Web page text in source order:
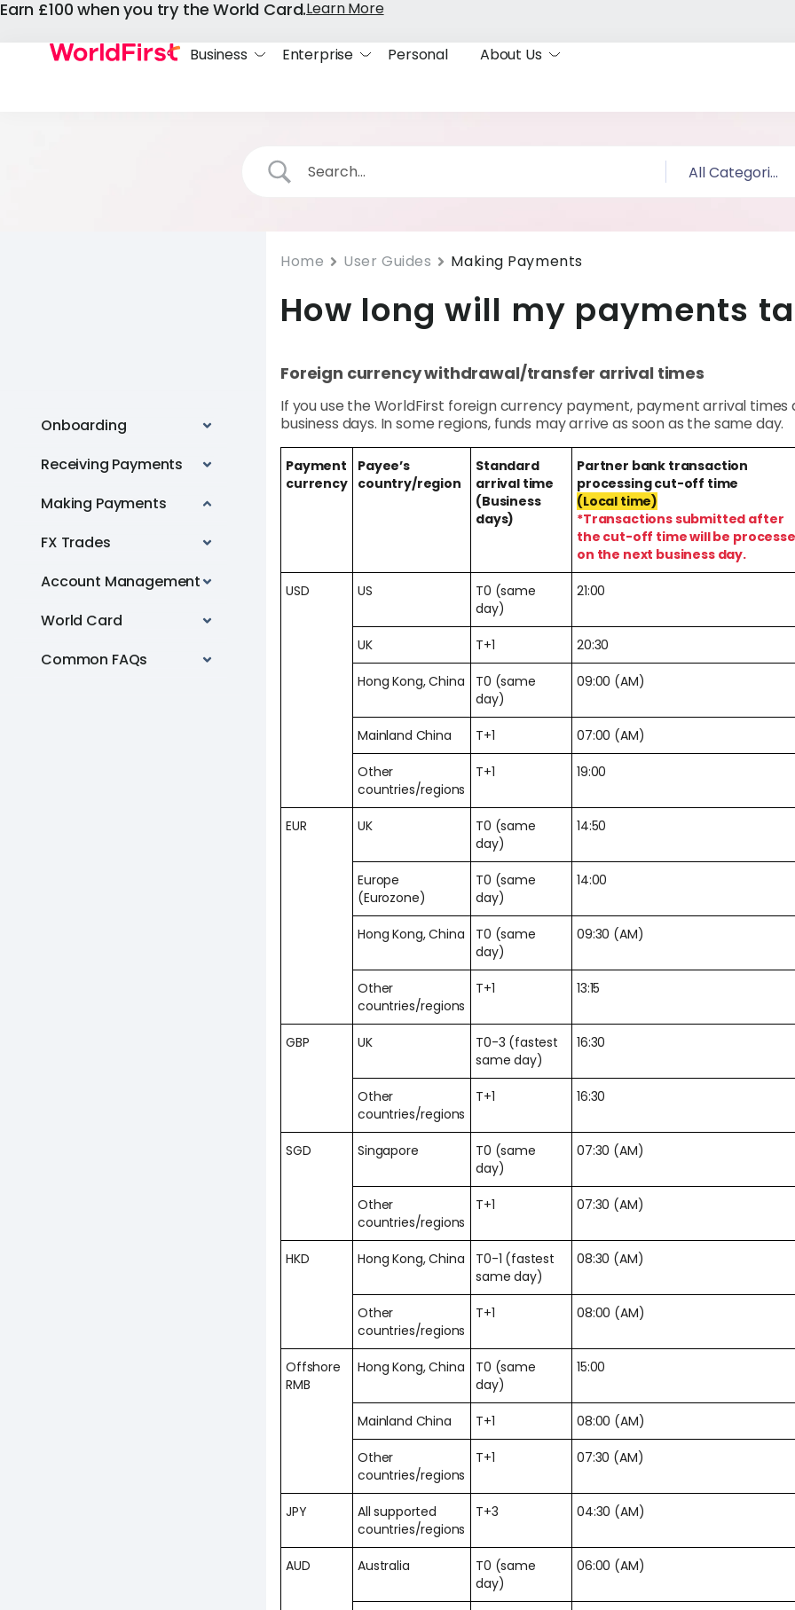
Earn £100 when you try the World Card.Learn More
Business Enterprise Personal About Us
Onboarding
Receiving Payments
Making Payments
FX Trades
Account Management
World Card
Common FAQs
Home User Guides Making Payments
How long will my payments
Foreign currency withdrawal/transfer arrival times
If you use the WorldFirst foreign currency payment, payment arrival times
business days. In some regions, funds may arrive as soon as the same day.
Payment
currency
Payee’s
country/region
Standard
arrival time
(Business
days)
Partner bank transaction
processing cut-off time
(Local time)
*Transactions submitted after
the cut-off time will be
on the next business day.
USD US
T0 (same
day)
21:00
UK T+1 20:30
Hong Kong, China
T0 (same
day)
09:00 (AM)
Mainland China T+1 07:00 (AM)
Other
countries/regions
T+1 19:00
EUR UK
T0 (same
day)
14:50
Europe
(Eurozone)
T0 (same
day)
14:00
Hong Kong, China
T0 (same
day)
09:30 (AM)
Other
countries/regions
T+1 13:15
GBP UK
T0-3 (fastest
same day)
16:30
Other
countries/regions
T+1 16:30
SGD Singapore
T0 (same
day)
07:30 (AM)
Other
countries/regions
T+1 07:30 (AM)
HKD Hong Kong, China
T0-1 (fastest
same day)
08:30 (AM)
Other
countries/regions
T+1 08:00 (AM)
Offshore
RMB
Hong Kong, China
T0 (same
day)
15:00
Mainland China T+1 08:00 (AM)
Other
countries/regions
T+1 07:30 (AM)
JPY
All supported
countries/regions
T+3 04:30 (AM)
AUD Australia
T0 (same
day)
06:00 (AM)